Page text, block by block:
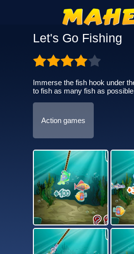
Let's Go Fishing
Immerse the fish hook under
to fish as many fish as
Action games